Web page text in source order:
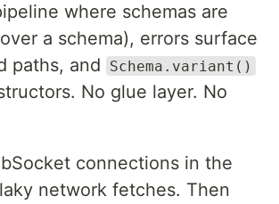
where schemas are
over a schema), errors surface
paths, and Schema.variant()
No glue layer. No
connections in the
network fetches. Then